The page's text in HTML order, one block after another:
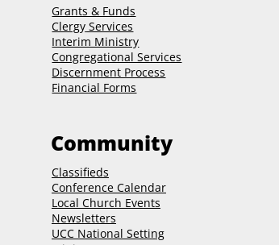
Grants & Funds
Clergy Services
Interim Ministry
Congregational Services
Discernment Process
Financial Forms
Community
Classifieds
Conference Calendar
Local Church Events
Newsletters
UCC National Setting